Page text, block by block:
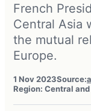
French
Central Asia
the mutual
Europe.
1 Nov 2023Source:
Region: Central